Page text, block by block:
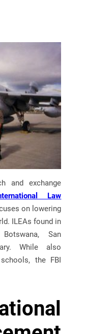
and exchange
Law
on lowering
ILEAs found in
San
While also
the FBI